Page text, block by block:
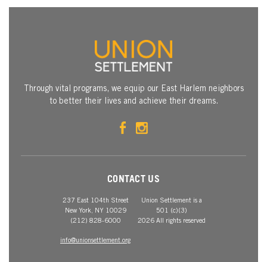
Through vital programs, we equip our East Harlem neighbors
to better their lives and achieve their dreams.
CONTACT US
237 East 104th Street
New York, NY 10029
(212) 828-6000
info@unionsettlement.org
Union Settlement is a
501 (c)(3)
2026 All rights reserved